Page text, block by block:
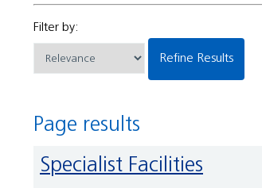
Filter by:
Refine Results
Page results
Specialist Facilities